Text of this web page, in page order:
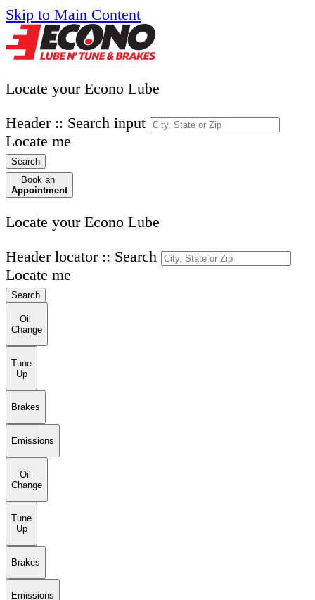
Skip to Main Content
Locate your Econo Lube
Header :: Search input
Locate me
Search
Book an
Appointment
Locate your Econo Lube
Header locator :: Search
Locate me
Search
Oil
Change
Tune
Up
Brakes
Emissions
Oil
Change
Tune
Up
Brakes
Emissions